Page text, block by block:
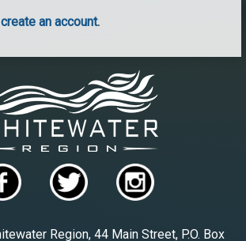
create an account.
Region, 44 Main Street, P.O. Box